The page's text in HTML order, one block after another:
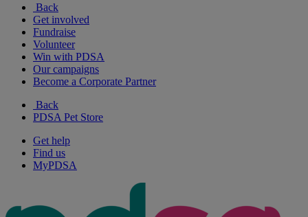
Back
Get involved
Fundraise
Volunteer
Win with PDSA
Our campaigns
Become a Corporate Partner
Back
PDSA Pet Store
Get help
Find us
MyPDSA